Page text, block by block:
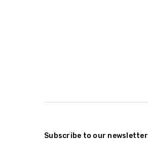
Subscribe to our newsletter